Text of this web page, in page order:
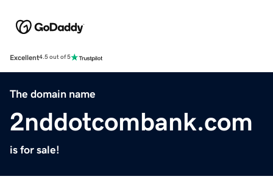
Excellent4.5 out of 5
The domain name
2nddotcombank.com
is for sale!